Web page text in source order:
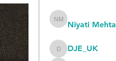
Niyati Mehta
Niyati Mehta
DJE_UK
DJE_UK